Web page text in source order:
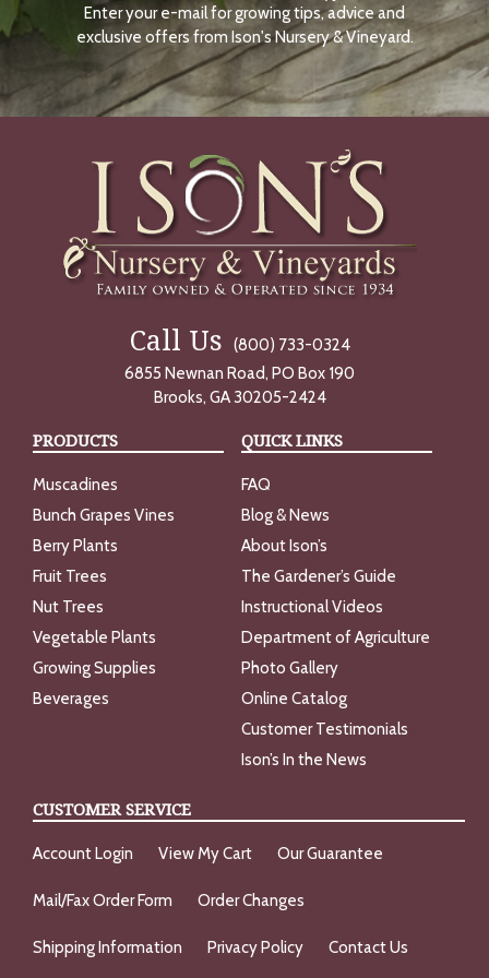
N
O
W
Enter your e-mail for growing tips, advice and
exclusive offers from Ison's Nursery & Vineyard.
Call Us
(800) 733-0324
6855 Newnan Road, PO Box 190
Brooks, GA 30205-2424
PRODUCTS
Muscadines
Bunch Grapes Vines
Berry Plants
Fruit Trees
Nut Trees
Vegetable Plants
Growing Supplies
Beverages
QUICK LINKS
FAQ
Blog & News
About Ison’s
The Gardener’s Guide
Instructional Videos
Department of Agriculture
Photo Gallery
Online Catalog
Customer Testimonials
Ison’s In the News
CUSTOMER SERVICE
Account Login View My Cart Our Guarantee
Mail/Fax Order Form Order Changes
Shipping Information Privacy Policy Contact Us